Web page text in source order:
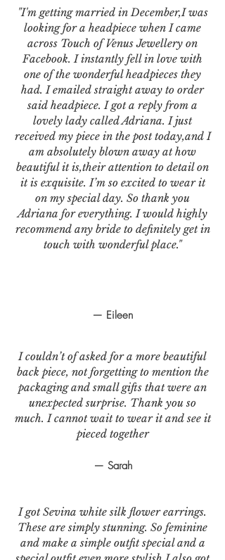
— Eileen
I couldn’t of asked for a more beautiful
back piece, not forgetting to mention the
packaging and small gifts that were an
unexpected surprise. Thank you so
much. I cannot wait to wear it and see it
pieced together
— Sarah
I got Sevina white silk flower earrings.
These are simply stunning. So feminine
and make a simple outfit special and a
"I'm getting married in December,I was
looking for a headpiece when I came
across Touch of Venus Jewellery on
Facebook. I instantly fell in love with
one of the wonderful headpieces they
had. I emailed straight away to order
said headpiece. I got a reply from a
lovely lady called Adriana. I just
received my piece in the post today,and I
am absolutely blown away at how
beautiful it is,their attention to detail on
it is exquisite. I’m so excited to wear it
on my special day. So thank you
Adriana for everything. I would highly
recommend any bride to definitely get in
touch with wonderful place."